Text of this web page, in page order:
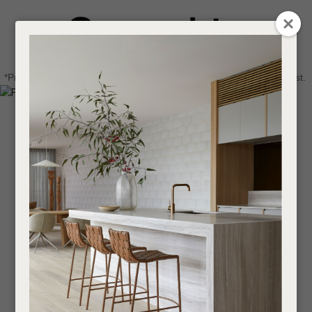
Login / Register
Find a designer or a stockist
Become a trade customer
0
*Price advantage discount applies to NZ stock only, while stocks last.
Email
Your
Question